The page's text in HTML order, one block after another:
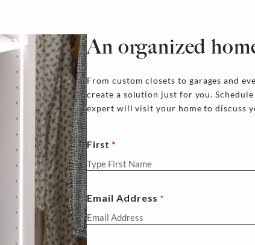
An organized
From custom closets to garages and
create a solution just for you.
expert will visit your home to discuss
First
Email Address *